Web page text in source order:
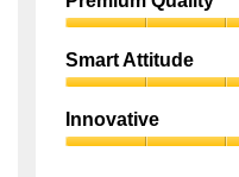
5
of
5
Quality,
5
of
5
Smart Attitude
Attitude,
5
Innovative